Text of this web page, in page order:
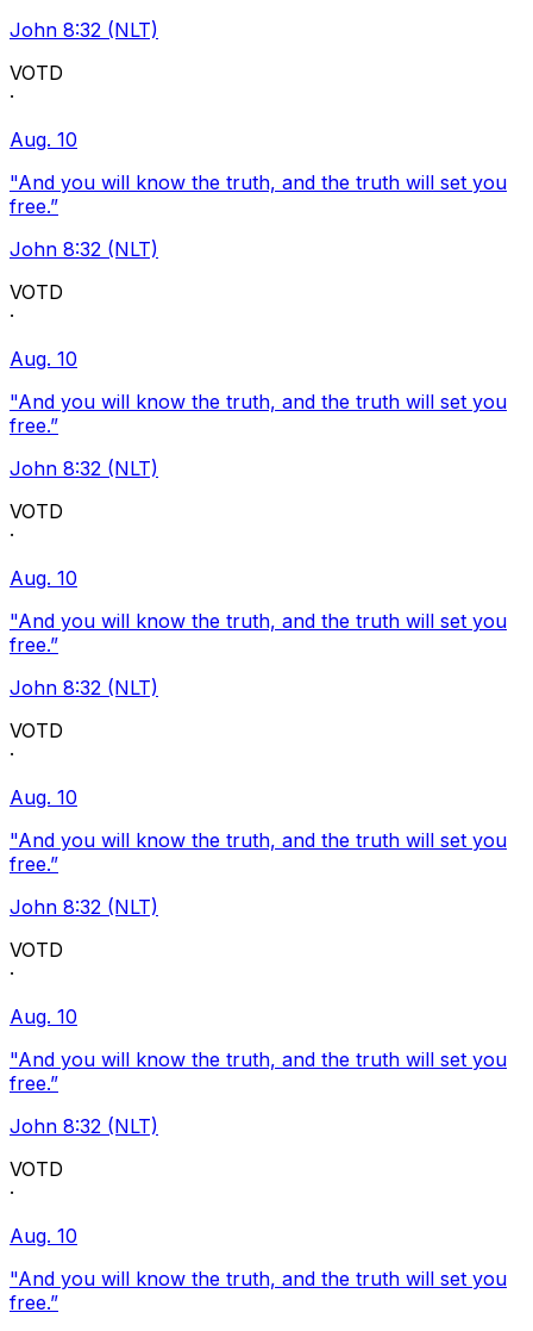
John 8:32 (NLT)
VOTD
·
Aug. 10
"And you will know the truth, and the truth will set you
free.”
John 8:32 (NLT)
VOTD
·
Aug. 10
"And you will know the truth, and the truth will set you
free.”
John 8:32 (NLT)
VOTD
·
Aug. 10
"And you will know the truth, and the truth will set you
free.”
John 8:32 (NLT)
VOTD
·
Aug. 10
"And you will know the truth, and the truth will set you
free.”
John 8:32 (NLT)
VOTD
·
Aug. 10
"And you will know the truth, and the truth will set you
free.”
John 8:32 (NLT)
VOTD
·
Aug. 10
"And you will know the truth, and the truth will set you
free.”